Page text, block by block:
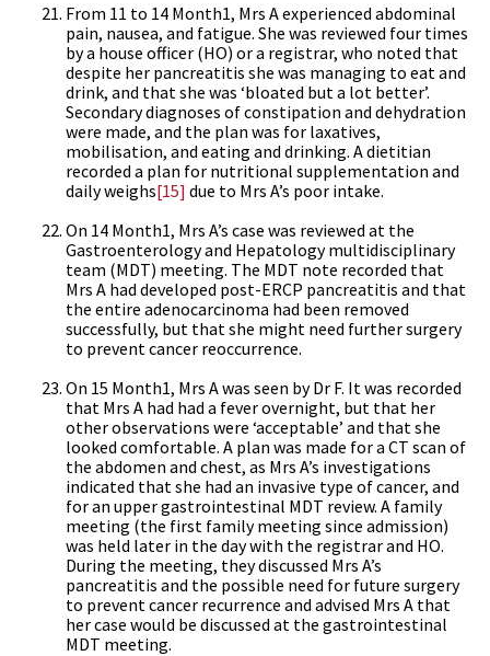
From 11 to 14 Month1, Mrs A experienced abdominal
pain, nausea, and fatigue. She was reviewed four times
by a house officer (HO) or a registrar, who noted that
despite her pancreatitis she was managing to eat and
drink, and that she was ‘bloated but a lot better’.
Secondary diagnoses of constipation and dehydration
were made, and the plan was for laxatives,
mobilisation, and eating and drinking. A dietitian
recorded a plan for nutritional supplementation and
daily weighs[15] due to Mrs A’s poor intake.
On 14 Month1, Mrs A’s case was reviewed at the
Gastroenterology and Hepatology multidisciplinary
team (MDT) meeting. The MDT note recorded that
Mrs A had developed post-ERCP pancreatitis and that
the entire adenocarcinoma had been removed
successfully, but that she might need further surgery
to prevent cancer reoccurrence.
On 15 Month1, Mrs A was seen by Dr F. It was recorded
that Mrs A had had a fever overnight, but that her
other observations were ‘acceptable’ and that she
looked comfortable. A plan was made for a CT scan of
the abdomen and chest, as Mrs A’s investigations
indicated that she had an invasive type of cancer, and
for an upper gastrointestinal MDT review. A family
meeting (the first family meeting since admission)
was held later in the day with the registrar and HO.
During the meeting, they discussed Mrs A’s
pancreatitis and the possible need for future surgery
to prevent cancer recurrence and advised Mrs A that
her case would be discussed at the gastrointestinal
MDT meeting.